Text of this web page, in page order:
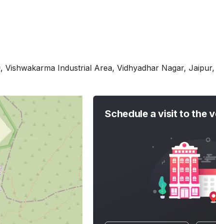
Industrial Area, Vidhyadhar Nagar, Jaipur,
Schedule a visit to the